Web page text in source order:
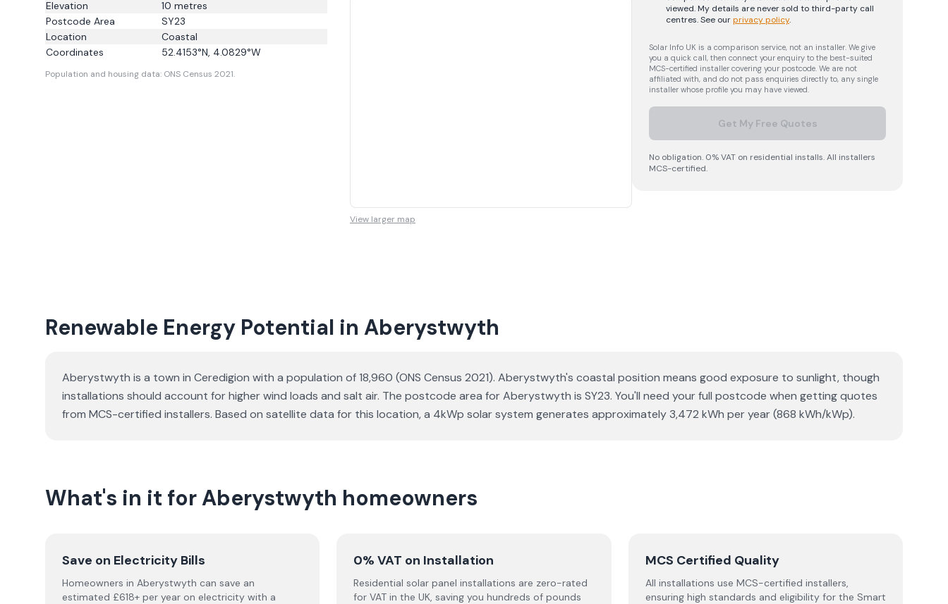
Elevation
10 metres
Postcode Area
SY23
Location
Coastal
Coordinates
52.4153°N, 4.0829°W
Population and housing data: ONS Census 2021.
View larger map
viewed. My details are never sold to third-party call
centres.See ourprivacy policy.
Solar Info UK is a comparison service, not an installer. We give
you a quick call, then connect your enquiry to the best-suited
MCS-certified installer covering your postcode. We are not
affiliated with, and do not pass enquiries directly to, any single
installer whose profile you may have viewed.
Get My Free Quotes
No obligation. 0% VAT on residential installs. All installers
MCS-certified.
Renewable Energy Potential in Aberystwyth
Aberystwyth is a town in Ceredigion with a population of 18,960 (ONS Census 2021). Aberystwyth's coastal position means good exposure to sunlight, though
installations should account for higher wind loads and salt air. The postcode area for Aberystwyth is SY23. You'll need your full postcode when getting quotes
from MCS-certified installers. Based on satellite data for this location, a 4kWp solar system generates approximately 3,472 kWh per year (868 kWh/kWp).
What's in it for Aberystwyth homeowners
Save on Electricity Bills
Homeowners in Aberystwyth can save an
estimated £618+ per year on electricity with a
0% VAT on Installation
Residential solar panel installations are zero-rated
for VAT in the UK, saving you hundreds of pounds
MCS Certified Quality
All installations use MCS-certified installers,
ensuring high standards and eligibility for the Smart